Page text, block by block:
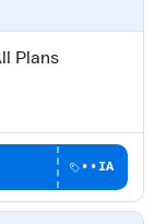
Plans
••IA